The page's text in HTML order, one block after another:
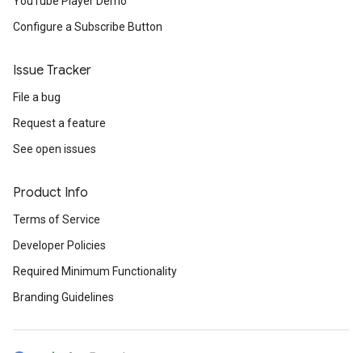
Configure a Subscribe Button
Issue Tracker
File a bug
Request a feature
See open issues
Product Info
Terms of Service
Developer Policies
Required Minimum Functionality
Branding Guidelines